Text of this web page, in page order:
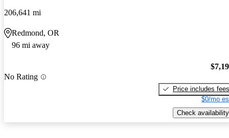
206,641 mi
Redmond, OR
96 mi away
No Rating
Price includes fees
$0/mo
Check availability